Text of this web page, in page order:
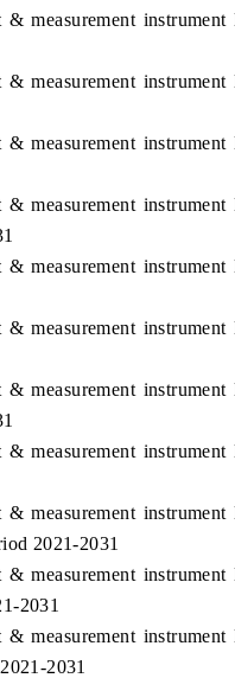
measurement
measurement
measurement
measurement
measurement
measurement
measurement
measurement
measurement
2021-2031
measurement
2031
measurement
2031
AI road
Spotlighting